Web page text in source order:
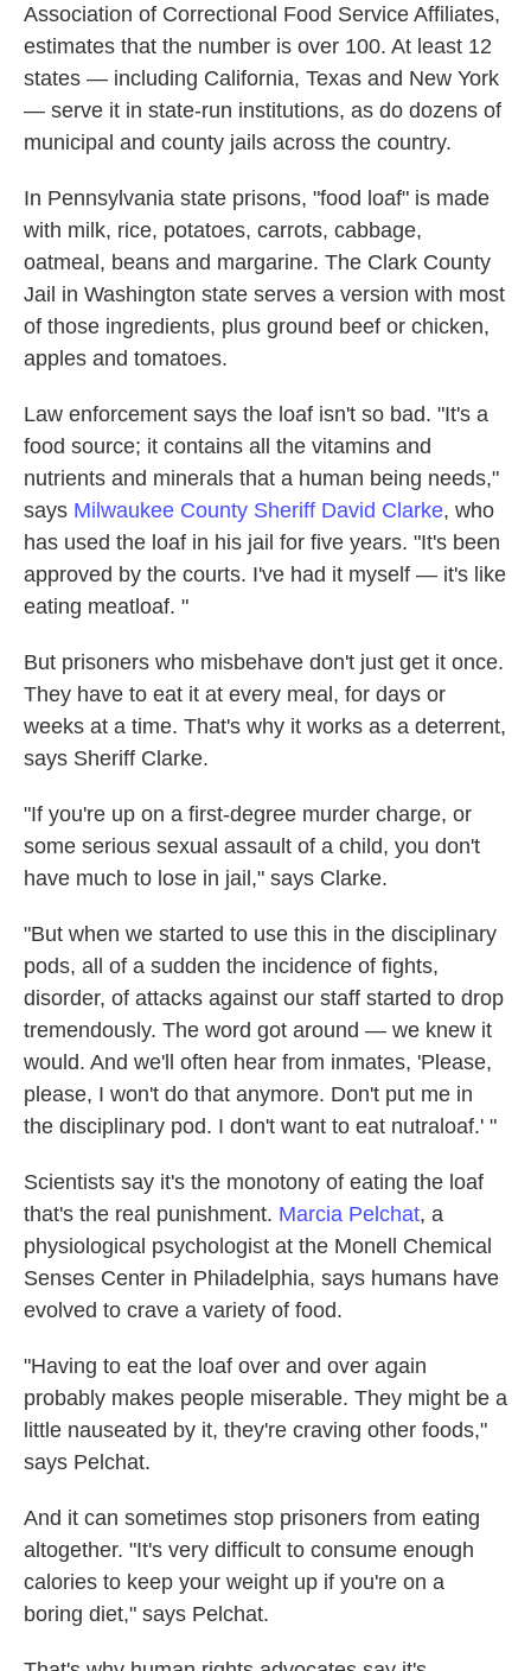
Association of Correctional Food Service Affiliates,
estimates that the number is over 100. At least 12
states — including California, Texas and New York
— serve it in state-run institutions, as do dozens of
municipal and county jails across the country.
In Pennsylvania state prisons, "food loaf" is made
with milk, rice, potatoes, carrots, cabbage,
oatmeal, beans and margarine. The Clark County
Jail in Washington state serves a version with most
of those ingredients, plus ground beef or chicken,
apples and tomatoes.
Law enforcement says the loaf isn't so bad. "It's a
food source; it contains all the vitamins and
nutrients and minerals that a human being needs,"
says Milwaukee County Sheriff David Clarke, who
has used the loaf in his jail for five years. "It's been
approved by the courts. I've had it myself — it's like
eating meatloaf. "
But prisoners who misbehave don't just get it once.
They have to eat it at every meal, for days or
weeks at a time. That's why it works as a deterrent,
says Sheriff Clarke.
"If you're up on a first-degree murder charge, or
some serious sexual assault of a child, you don't
have much to lose in jail," says Clarke.
"But when we started to use this in the disciplinary
pods, all of a sudden the incidence of fights,
disorder, of attacks against our staff started to drop
tremendously. The word got around — we knew it
would. And we'll often hear from inmates, 'Please,
please, I won't do that anymore. Don't put me in
the disciplinary pod. I don't want to eat nutraloaf.' "
Scientists say it's the monotony of eating the loaf
that's the real punishment. Marcia Pelchat, a
physiological psychologist at the Monell Chemical
Senses Center in Philadelphia, says humans have
evolved to crave a variety of food.
"Having to eat the loaf over and over again
probably makes people miserable. They might be a
little nauseated by it, they're craving other foods,"
says Pelchat.
And it can sometimes stop prisoners from eating
altogether. "It's very difficult to consume enough
calories to keep your weight up if you're on a
boring diet," says Pelchat.